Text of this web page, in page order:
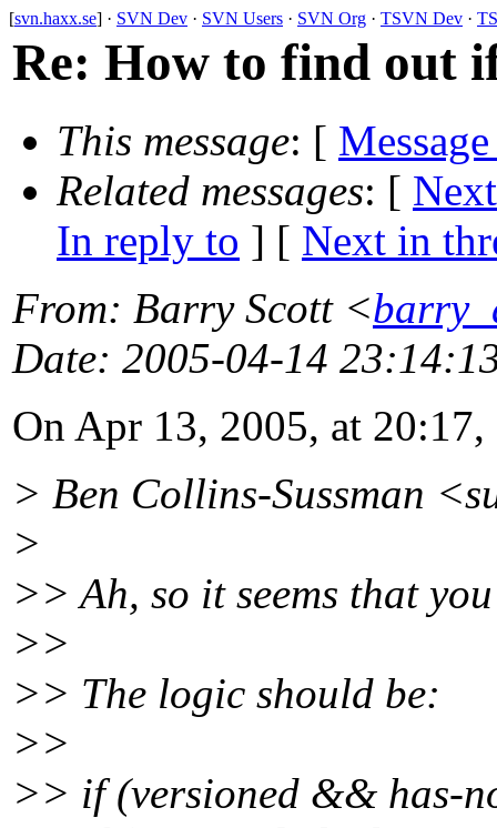
[svn.haxx.se] · SVN Dev · SVN Users · SVN Org · TSVN Dev ·
Re: How to find out
This message: [
Related messages: [
In reply to ] [ Next in
From: Barry Scott <
Date: 2005-04-14
On Apr 13, 2005, at
> Ben Collins-Sussman
>
>> Ah, so it seems that
>>
>> The logic should be:
>>
>> if (versioned && has-